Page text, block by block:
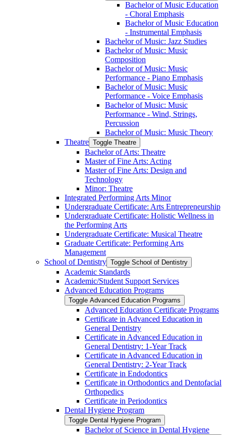
Bachelor of Music Education
-​ Choral Emphasis
Bachelor of Music Education
-​ Instrumental Emphasis
Bachelor of Music: Jazz Studies
Bachelor of Music: Music
Composition
Bachelor of Music: Music
Performance -​ Piano Emphasis
Bachelor of Music: Music
Performance -​ Voice Emphasis
Bachelor of Music: Music
Performance -​ Wind, Strings,
Percussion
Bachelor of Music: Music Theory
Theatre Toggle Theatre
Bachelor of Arts: Theatre
Master of Fine Arts: Acting
Master of Fine Arts: Design and
Technology
Minor: Theatre
Integrated Performing Arts Minor
Undergraduate Certificate: Arts Entrepreneurship
Undergraduate Certificate: Holistic Wellness in
the Performing Arts
Undergraduate Certificate: Musical Theatre
Graduate Certificate: Performing Arts
Management
School of Dentistry Toggle School of Dentistry
Academic Standards
Academic/​Student Support Services
Advanced Education Programs
Toggle Advanced Education Programs
Advanced Education Certificate Programs
Certificate in Advanced Education in
General Dentistry
Certificate in Advanced Education in
General Dentistry: 1-​Year Track
Certificate in Advanced Education in
General Dentistry: 2-​Year Track
Certificate in Endodontics
Certificate in Orthodontics and Dentofacial
Orthopedics
Certificate in Periodontics
Dental Hygiene Program
Toggle Dental Hygiene Program
Bachelor of Science in Dental Hygiene